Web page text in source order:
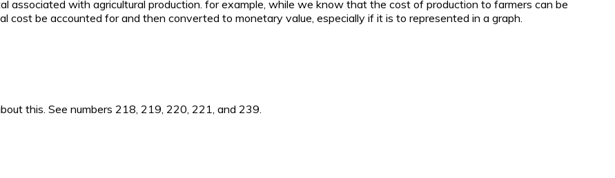
associated with agricultural production. for example, while we know that the cost of production to farmers can be
cost be accounted for and then converted to monetary value, especially if it is to represented in a graph.
this. See numbers 218, 219, 220, 221, and 239.